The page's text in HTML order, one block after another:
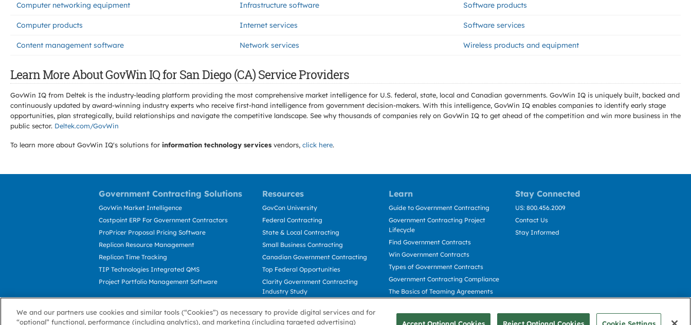
Computer networking equipment Infrastructure software Software products
Computer products Internet services Software services
Content management software Network services Wireless products and equipment
Learn More About GovWin IQ for San Diego (CA) Service Providers
GovWin IQ from Deltek is the industry-leading platform providing the most comprehensive market intelligence for U.S. federal, state, local and Canadian governments. GovWin IQ is uniquely built, backed and
continuously updated by award-winning industry experts who receive first-hand intelligence from government decision-makers. With this intelligence, GovWin IQ enables companies to identify early stage
opportunities, plan strategically, build relationships and navigate the competitive landscape. See why thousands of companies rely on GovWin IQ to get ahead of the competition and win more business in the
public sector. Deltek.com/GovWin
To learn more about GovWin IQ's solutions for information technology services vendors, click here.
Government Contracting Solutions Resources Learn Stay Connected
GovWin Market Intelligence
Costpoint ERP For Government Contractors
ProPricer Proposal Pricing Software
Replicon Resource Management
Replicon Time Tracking
TIP Technologies Integrated QMS
Project Portfolio Management Software
GovCon University
Federal Contracting
State & Local Contracting
Small Business Contracting
Canadian Government Contracting
Top Federal Opportunities
Clarity Government Contracting
Industry Study
Contractors
Guide to Government Contracting
Government Contracting Project
Lifecycle
Find Government Contracts
Win Government Contracts
Types of Government Contracts
Government Contracting Compliance
The Basics of Teaming Agreements
US: 800.456.2009
Contact Us
Stay Informed
We and our partners use cookies and similar tools (“Cookies”) as necessary to provide digital services and for
“optional” functional, performance (including analytics), and marketing (including targeted advertising)